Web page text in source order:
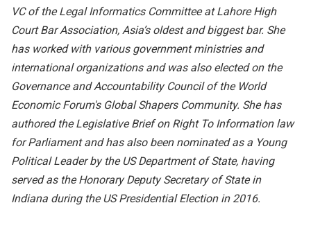
VC of the Legal Informatics Committee at Lahore High
Court Bar Association, Asia’s oldest and biggest bar. She
has worked with various government ministries and
international organizations and was also elected on the
Governance and Accountability Council of the World
Economic Forum's Global Shapers Community. She has
authored the Legislative Brief on Right To Information law
for Parliament and has also been nominated as a Young
Political Leader by the US Department of State, having
served as the Honorary Deputy Secretary of State in
Indiana during the US Presidential Election in 2016.